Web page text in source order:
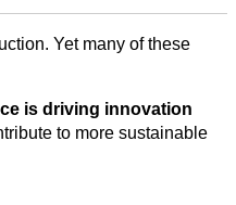
Yet many of these
is driving innovation
to more sustainable